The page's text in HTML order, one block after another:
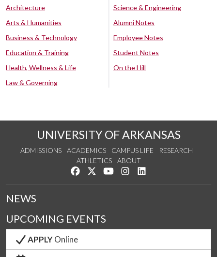
Architecture
Arts & Humanities
Business & Technology
Education & Training
Health, Wellness & Life
Law & Governing
Science & Engineering
Alumni Notes
Employee Notes
Student Notes
On the Hill
UNIVERSITY OF ARKANSAS
ADMISSIONS ACADEMICS CAMPUS LIFE
RESEARCH
ATHLETICS
ABOUT
Like us on Facebook
Follow us on Twitter
Watch us on YouTube
See us on Instagram
NEWS
UPCOMING EVENTS
APPLYOnline